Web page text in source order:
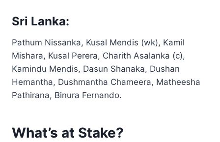
Sri Lanka:
Pathum Nissanka, Kusal Mendis (wk), Kamil
Mishara, Kusal Perera, Charith Asalanka (c),
Kamindu Mendis, Dasun Shanaka, Dushan
Hemantha, Dushmantha Chameera, Matheesha
Pathirana, Binura Fernando.
What’s at Stake?